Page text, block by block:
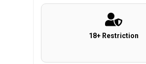
18+ Restriction